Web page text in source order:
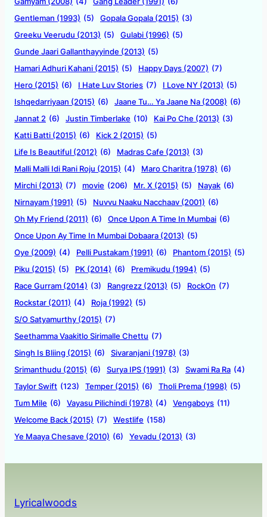
Gentleman (1993) (5) Gopala Gopala (2015) (3)
Greeku Veerudu (2013) (5) Gulabi (1996) (5)
Gunde Jaari Gallanthayyinde (2013) (5)
Hamari Adhuri Kahani (2015) (5) Happy Days (2007) (7)
Hero (2015) (6) I Hate Luv Stories (7) I Love NY (2013) (5)
Ishqedarriyaan (2015) (6) Jaane Tu… Ya Jaane Na (2008) (6)
Jannat 2 (6) Justin Timberlake (10) Kai Po Che (2013) (3)
Katti Batti (2015) (6) Kick 2 (2015) (5)
Life Is Beautiful (2012) (6) Madras Cafe (2013) (3)
Malli Malli Idi Rani Roju (2015) (4) Maro Charitra (1978) (6)
Mirchi (2013) (7) movie (206) Mr. X (2015) (5) Nayak (6)
Nirnayam (1991) (5) Nuvvu Naaku Nacchaav (2001) (6)
Oh My Friend (2011) (6) Once Upon A Time In Mumbai (6)
Once Upon Ay Time In Mumbai Dobaara (2013) (5)
Oye (2009) (4) Pelli Pustakam (1991) (6) Phantom (2015) (5)
Piku (2015) (5) PK (2014) (6) Premikudu (1994) (5)
Race Gurram (2014) (3) Rangrezz (2013) (5) RockOn (7)
Rockstar (2011) (4) Roja (1992) (5)
S/O Satyamurthy (2015) (7)
Seethamma Vaakitlo Sirimalle Chettu (7)
Singh Is Bliing (2015) (6) Sivaranjani (1978) (3)
Srimanthudu (2015) (6) Surya IPS (1991) (3) Swami Ra Ra (4)
Taylor Swift (123) Temper (2015) (6) Tholi Prema (1998) (5)
Tum Mile (6) Vayasu Pilichindi (1978) (4) Vengaboys (11)
Welcome Back (2015) (7) Westlife (158)
Ye Maaya Chesave (2010) (6) Yevadu (2013) (3)
Lyricalwoods